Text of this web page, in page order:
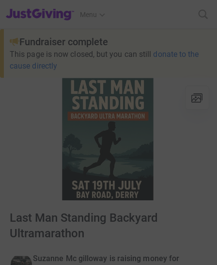
JustGiving’s homepage
Menu
Fundraiser complete
This page is now closed, but you can still donate to the
cause directly
Last Man Standing Backyard
Ultramarathon
Suzanne Mc gilloway is raising money for